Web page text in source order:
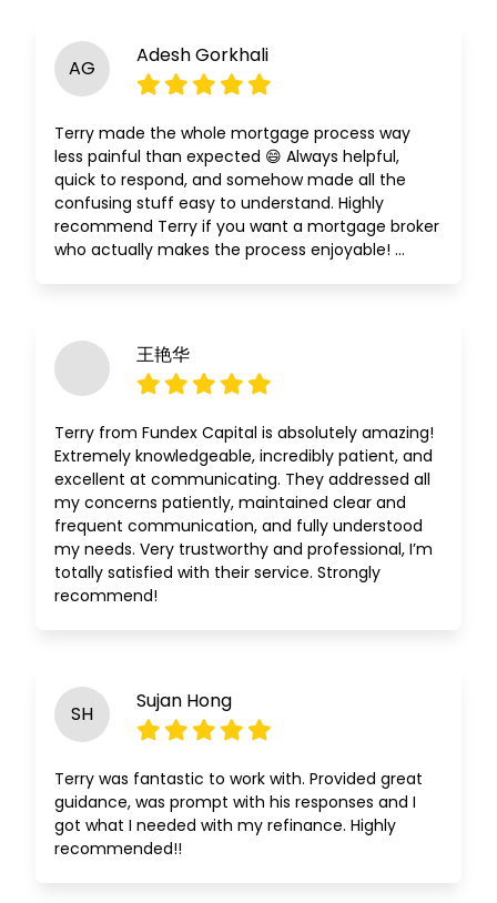
AG
Adesh Gorkhali
Terry made the whole mortgage process way
less painful than expected 😄 Always helpful,
quick to respond, and somehow made all the
confusing stuff easy to understand. Highly
recommend Terry if you want a mortgage broker
who actually makes the process enjoyable! …
王艳华
Terry from Fundex Capital is absolutely amazing!
Extremely knowledgeable, incredibly patient, and
excellent at communicating. They addressed all
my concerns patiently, maintained clear and
frequent communication, and fully understood
my needs. Very trustworthy and professional, I’m
totally satisfied with their service. Strongly
recommend!
SH
Sujan Hong
Terry was fantastic to work with. Provided great
guidance, was prompt with his responses and I
got what I needed with my refinance. Highly
recommended!!